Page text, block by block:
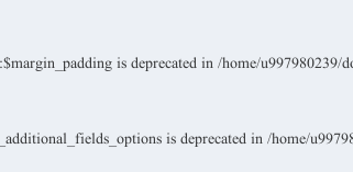
is deprecated in /home/u997980239/
is deprecated in /home/